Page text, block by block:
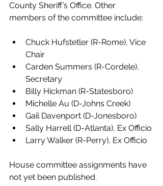
County Sheriff’s Office. Other
members of the committee include:
Chuck Hufstetler (R-Rome), Vice
Chair
Carden Summers (R-Cordele),
Secretary
Billy Hickman (R-Statesboro)
Michelle Au (D-Johns Creek)
Gail Davenport (D-Jonesboro)
Sally Harrell (D-Atlanta), Ex Officio
Larry Walker (R-Perry), Ex Officio
House committee assignments have
not yet been published.